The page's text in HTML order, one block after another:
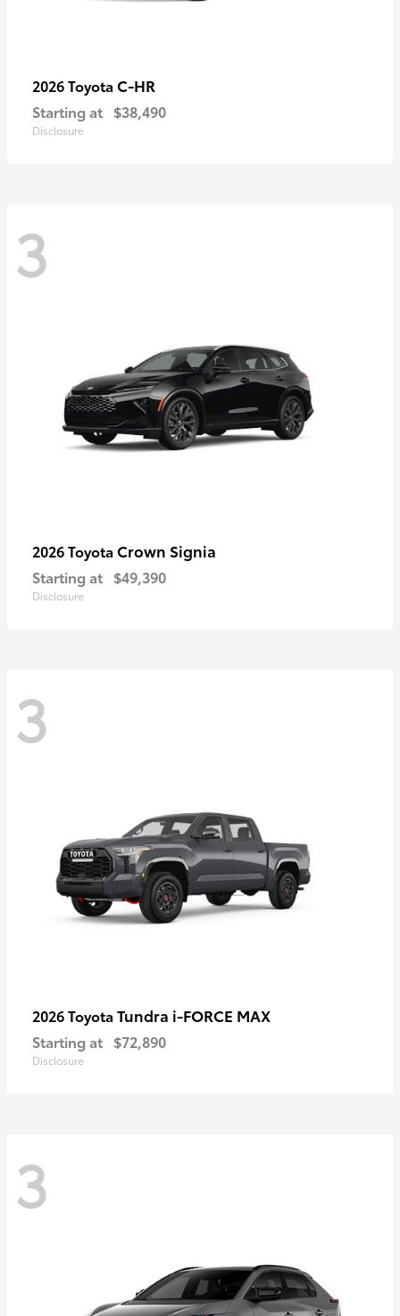
2026 Toyota C-HR
Starting at $38,490
Disclosure
3
2026 Toyota Crown Signia
Starting at $49,390
Disclosure
3
2026 Toyota Tundra i-FORCE MAX
Starting at $72,890
Disclosure
3